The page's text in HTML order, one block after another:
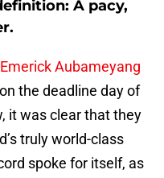
A pacy,
Aubameyang
the deadline day of
it was clear that they
truly world-class
spoke for itself, as